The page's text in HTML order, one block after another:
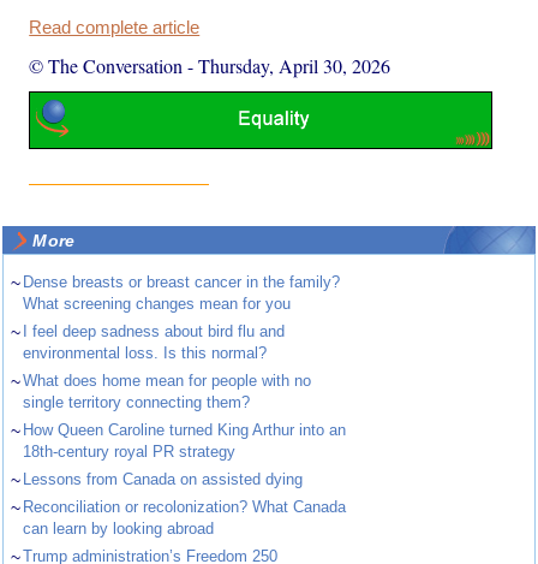
Read complete article
© The Conversation -Thursday, April 30, 2026
More
~ Dense breasts or breast cancer in the family?
What screening changes mean for you
~ I feel deep sadness about bird flu and
environmental loss. Is this normal?
~What does home mean for people with no
single territory connecting them?
~ How Queen Caroline turned King Arthur into an
18th-century royal PR strategy
~ Lessons from Canada on assisted dying
~ Reconciliation or recolonization? What Canada
can learn by looking abroad
~Trump administration’s Freedom 250